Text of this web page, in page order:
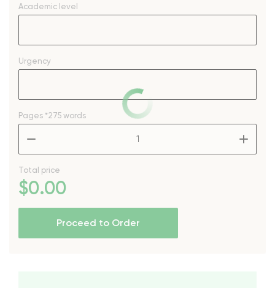
Academic level
Urgency
Pages *275 words
Total price
$0.00
Proceed to Order